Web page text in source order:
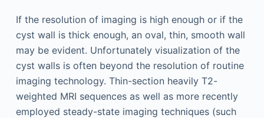
If the resolution of imaging is high enough or if the
cyst wall is thick enough, an oval, thin, smooth wall
may be evident. Unfortunately visualization of the
cyst walls is often beyond the resolution of routine
imaging technology. Thin-section heavily T2-
weighted MRI sequences as well as more recently
employed steady-state imaging techniques (such